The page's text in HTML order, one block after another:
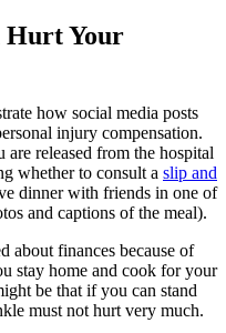
Hurt Your
how social media posts
injury compensation.
released from the hospital
whether to consult a slip and
dinner with friends in one of
and captions of the meal).
about finances because of
stay home and cook for your
be that if you can stand
must not hurt very much.